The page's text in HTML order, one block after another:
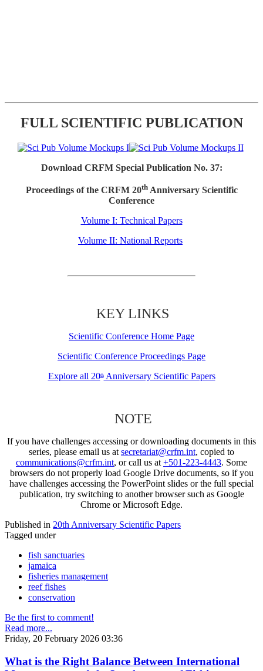
FULL SCIENTIFIC PUBLICATION
Download CRFM Special Publication No. 37:
Proceedings of the CRFM 20thAnniversary Scientific
Conference
Volume I: Technical Papers
Volume II: National Reports
KEY LINKS
Scientific Conference Home Page
Scientific Conference Proceedings Page
Explore all 20thAnniversary Scientific Papers
NOTE
If you have challenges accessing or downloading documents in this
series, please email us at secretariat@crfm.int, copied to
communications@crfm.int, or call us at +501-223-4443. Some
browsers do not properly load Google Drive documents, so if you
have challenges accessing the PowerPoint slides or the full special
publication, try switching to another browser such as Google
Chrome or Microsoft Edge.
Published in 20th Anniversary Scientific Papers
Tagged under
fish sanctuaries
jamaica
fisheries management
reef fishes
conservation
Be the first to comment!
Read more...
Friday, 20 February 2026 03:36
What is the Right Balance Between International